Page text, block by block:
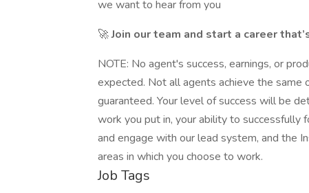
we want to hear from you
🚀Join our team and start a career
NOTE: No agent's success, earnings, or
expected. Not all agents achieve the same
guaranteed. Your level of success will be
work you put in, your ability to successfully
and engage with our lead system, and the
areas in which you choose to work.
Job Tags